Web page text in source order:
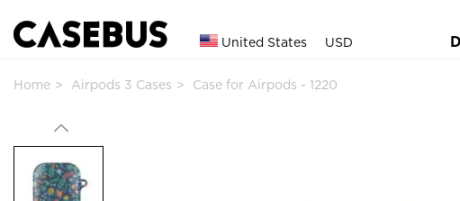
United States USD
Home Airpods 3 Cases Case for Airpods - 1220